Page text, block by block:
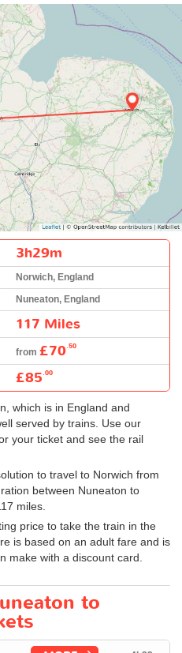
3h29m
Norwich, England
Nuneaton, England
117 Miles
from £70.50
£85.00
which is in England and
served by trains. Use our
your ticket and see the rail
to travel to Norwich from
between Nuneaton to
miles.
price to take the train in the
is based on an adult fare and is
make with a discount card.
to